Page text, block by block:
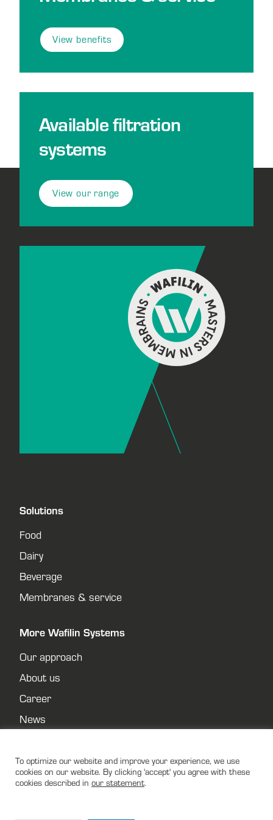
View benefits
Available filtration
systems
View our range
Solutions
Food
Dairy
Beverage
Membranes & service
More Wafilin Systems
Our approach
About us
Career
News
Privacy policy
To optimize our website and improve your experience, we use
cookies on our website. By clicking 'accept' you agree with these
cookies described in our statement.